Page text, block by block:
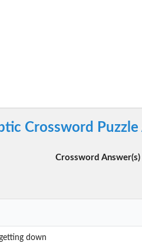
Crossword
Crossword
down